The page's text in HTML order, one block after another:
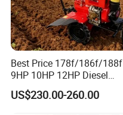
Best Price 178f/186f/188f
9HP 10HP 12HP Diesel
Rotary Tiller Cultivator
Walking Tractor Mini
US$230.00-260.00